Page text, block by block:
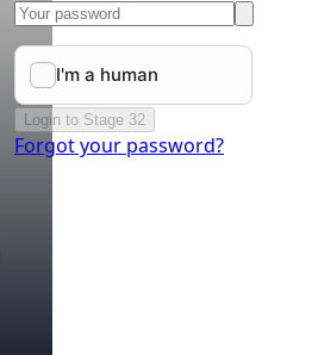
Login to Stage 32
Forgot your password?